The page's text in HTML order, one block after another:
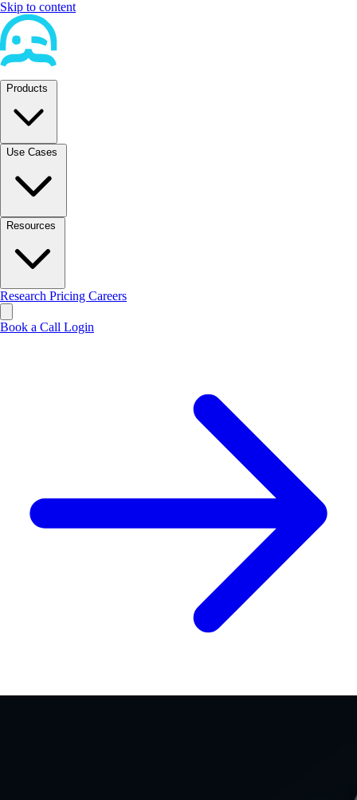
Skip to content
Products
Use Cases
Resources
Research Pricing Careers
Book a Call Login